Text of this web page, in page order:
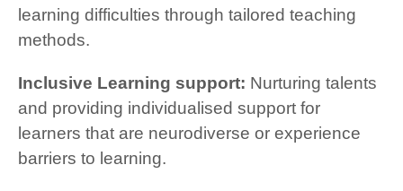
learning difficulties through tailored teaching
methods.
Inclusive Learning support: Nurturing talents
and providing individualised support for
learners that are neurodiverse or experience
barriers to learning.